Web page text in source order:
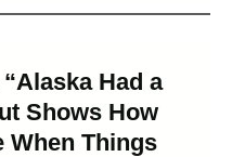
Had a
Shows How
When Things